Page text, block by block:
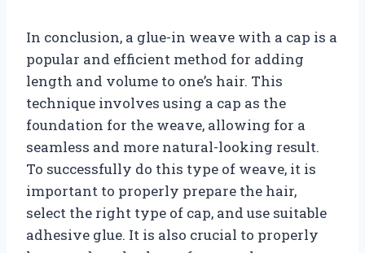
In conclusion, a glue-in weave with a cap is a
popular and efficient method for adding
length and volume to one’s hair. This
technique involves using a cap as the
foundation for the weave, allowing for a
seamless and more natural-looking result.
To successfully do this type of weave, it is
important to properly prepare the hair,
select the right type of cap, and use suitable
adhesive glue. It is also crucial to properly